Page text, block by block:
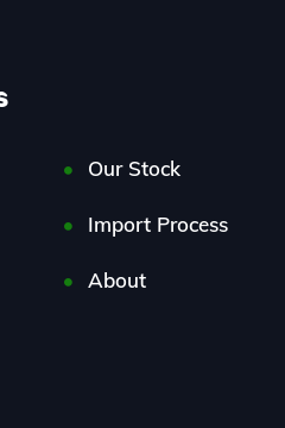
Our Stock
Import Process
About